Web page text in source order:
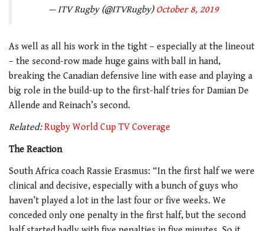
— ITV Rugby (@ITVRugby) October 8, 2019
As well as all his work in the tight – especially at the lineout
– the second-row made huge gains with ball in hand,
breaking the Canadian defensive line with ease and playing a
big role in the build-up to the first-half tries for Damian De
Allende and Reinach’s second.
Related:Rugby World Cup TV Coverage
The Reaction
South Africa coach Rassie Erasmus: “In the first half we were
clinical and decisive, especially with a bunch of guys who
haven’t played a lot in the last four or five weeks. We
conceded only one penalty in the first half, but the second